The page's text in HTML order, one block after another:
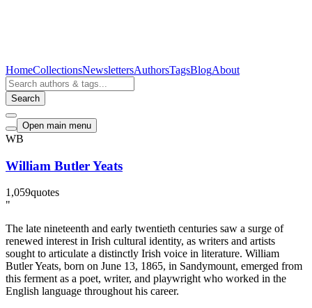
HomeCollectionsNewslettersAuthorsTagsBlogAbout
Search
Open main menu
WB
William Butler Yeats
1,059quotes
"
The late nineteenth and early twentieth centuries saw a surge of
renewed interest in Irish cultural identity, as writers and artists
sought to articulate a distinctly Irish voice in literature. William
Butler Yeats, born on June 13, 1865, in Sandymount, emerged from
this ferment as a poet, writer, and playwright who worked in the
English language throughout his career.